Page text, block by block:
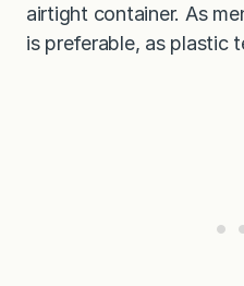
airtight container. As
is preferable, as plastic